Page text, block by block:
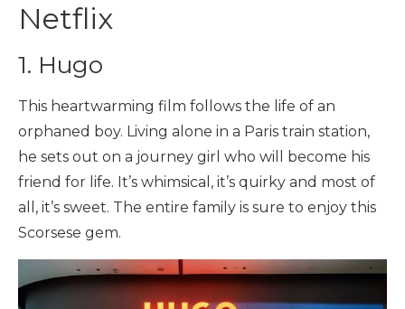
Netflix
1. Hugo
This heartwarming film follows the life of an
orphaned boy. Living alone in a Paris train station,
he sets out on a journey girl who will become his
friend for life. It’s whimsical, it’s quirky and most of
all, it’s sweet. The entire family is sure to enjoy this
Scorsese gem.